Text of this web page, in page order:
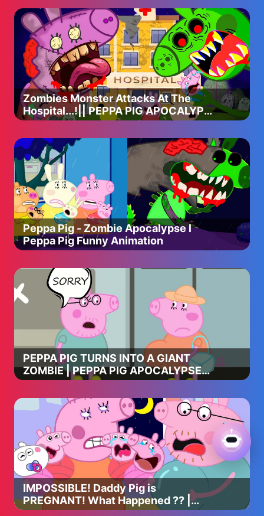
Zombies Monster Attacks At The
Hospital...!|| PEPPA PIG APOCALYPSE
ANIMATION
Peppa Pig - Zombie Apocalypse l
Peppa Pig Funny Animation
PEPPA PIG TURNS INTO A GIANT
ZOMBIE | PEPPA PIG APOCALYPSE
ANIMATION
IMPOSSIBLE! Daddy Pig is
PREGNANT! What Happened ?? |
Peppa Pig Funny Animation